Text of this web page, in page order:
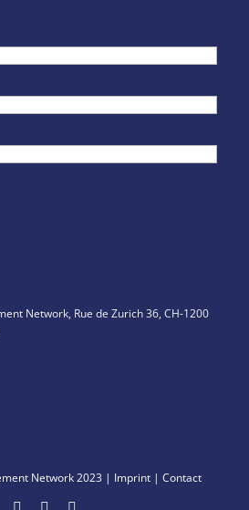
Network, Rue de Zurich 36, CH-1200
Network 2023 | Imprint | Contact
FacebookLinkedIn